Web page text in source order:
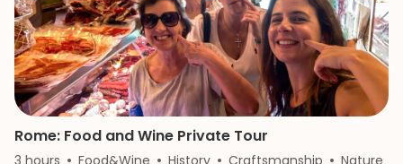
Rome: Food and Wine Private Tour